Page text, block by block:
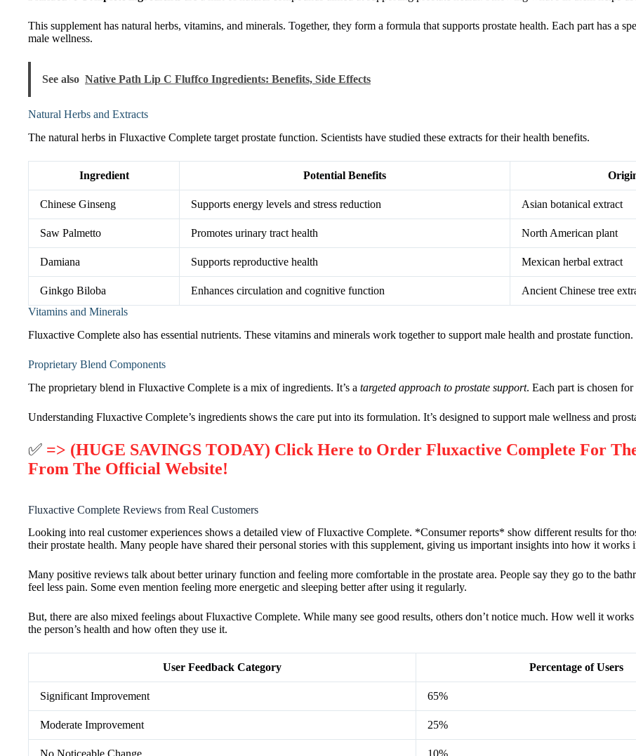
This supplement has natural herbs, vitamins, and minerals. Together, they form a formula that supports prostate health. Each part has a
male wellness.
See also Native Path Lip C Fluffco Ingredients: Benefits, Side Effects
Natural Herbs and Extracts
The natural herbs in Fluxactive Complete target prostate function. Scientists have studied these extracts for their health benefits.
Ingredient Potential Benefits
Chinese Ginseng Supports energy levels and stress reduction Asian botanical extract
Saw Palmetto Promotes urinary tract health North American plant
Damiana Supports reproductive health Mexican herbal extract
Ginkgo Biloba Enhances circulation and cognitive function
Ancient Chinese tree
Vitamins and Minerals
Fluxactive Complete also has essential nutrients. These vitamins and minerals work together to support male health and prostate function.
Proprietary Blend Components
The proprietary blend in Fluxactive Complete is a mix of ingredients. It’s a targeted approach to prostate support. Each part is chosen
Understanding Fluxactive Complete’s ingredients shows the care put into its formulation. It’s designed to support male wellness and
✅ => (HUGE SAVINGS TODAY) Click Here to Order Fluxactive Complete For
From The Official Website!
Fluxactive Complete Reviews from Real Customers
Looking into real customer experiences shows a detailed view of Fluxactive Complete. *Consumer reports* show different results for
their prostate health. Many people have shared their personal stories with this supplement, giving us important insights into how it works
Many positive reviews talk about better urinary function and feeling more comfortable in the prostate area. People say they go to the
feel less pain. Some even mention feeling more energetic and sleeping better after using it regularly.
But, there are also mixed feelings about Fluxactive Complete. While many see good results, others don’t notice much. How well it works
the person’s health and how often they use it.
User Feedback Category Percentage of Users
Significant Improvement 65%
Moderate Improvement 25%